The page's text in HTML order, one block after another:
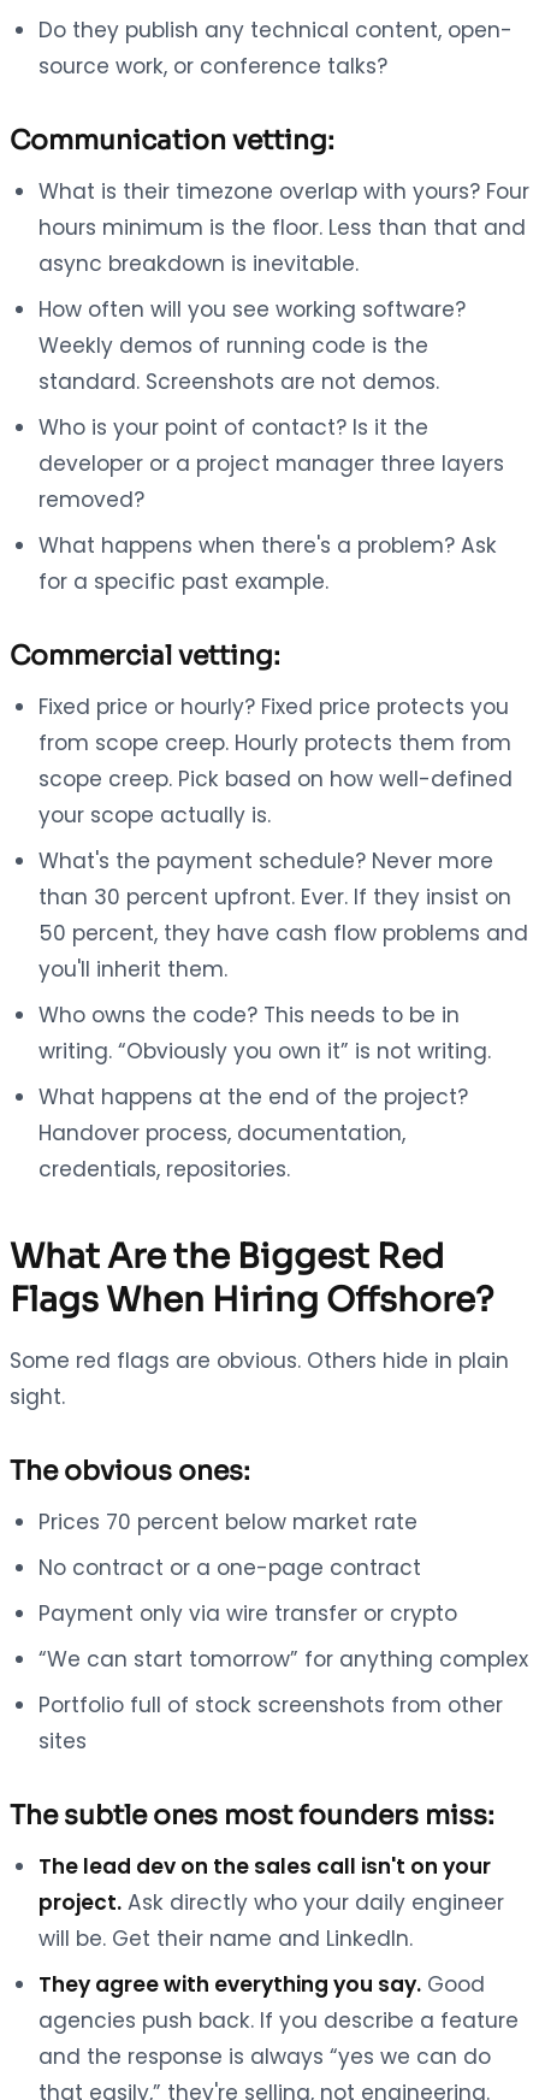
Do they publish any technical content, open-
source work, or conference talks?
Communication vetting:
What is their timezone overlap with yours? Four
hours minimum is the floor. Less than that and
async breakdown is inevitable.
How often will you see working software?
Weekly demos of running code is the
standard. Screenshots are not demos.
Who is your point of contact? Is it the
developer or a project manager three layers
removed?
What happens when there's a problem? Ask
for a specific past example.
Commercial vetting:
Fixed price or hourly? Fixed price protects you
from scope creep. Hourly protects them from
scope creep. Pick based on how well-defined
your scope actually is.
What's the payment schedule? Never more
than 30 percent upfront. Ever. If they insist on
50 percent, they have cash flow problems and
you'll inherit them.
Who owns the code? This needs to be in
writing. “Obviously you own it” is not writing.
What happens at the end of the project?
Handover process, documentation,
credentials, repositories.
What Are the Biggest Red
Flags When Hiring Offshore?
Some red flags are obvious. Others hide in plain
sight.
The obvious ones:
Prices 70 percent below market rate
No contract or a one-page contract
Payment only via wire transfer or crypto
“We can start tomorrow” for anything complex
Portfolio full of stock screenshots from other
sites
The subtle ones most founders miss:
The lead dev on the sales call isn't on your
project. Ask directly who your daily engineer
will be. Get their name and LinkedIn.
They agree with everything you say. Good
agencies push back. If you describe a feature
and the response is always “yes we can do
that easily,” they're selling, not engineering.